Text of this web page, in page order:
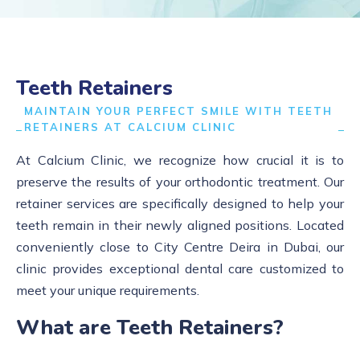
Teeth Retainers
MAINTAIN YOUR PERFECT SMILE WITH TEETH
RETAINERS AT CALCIUM CLINIC
At Calcium Clinic, we recognize how crucial it is to
preserve the results of your orthodontic treatment. Our
retainer services are specifically designed to help your
teeth remain in their newly aligned positions. Located
conveniently close to City Centre Deira in Dubai, our
clinic provides exceptional dental care customized to
meet your unique requirements.
What are Teeth Retainers?